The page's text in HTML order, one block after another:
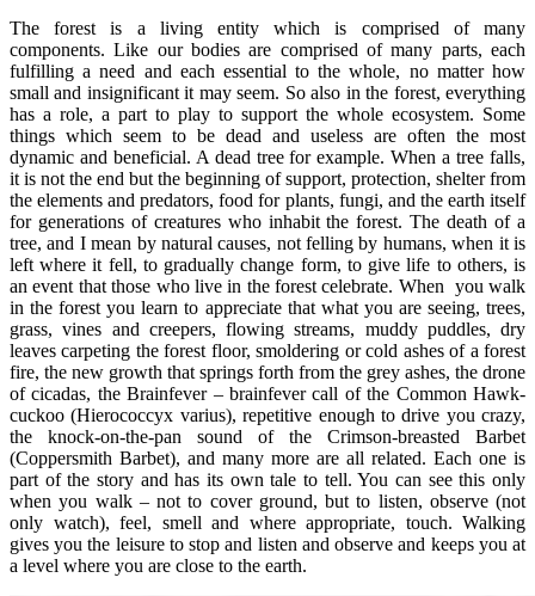
The forest is a living entity which is comprised of many
components. Like our bodies are comprised of many parts, each
fulfilling a need and each essential to the whole, no matter how
small and insignificant it may seem. So also in the forest, everything
has a role, a part to play to support the whole ecosystem. Some
things which seem to be dead and useless are often the most
dynamic and beneficial. A dead tree for example. When a tree falls,
it is not the end but the beginning of support, protection, shelter from
the elements and predators, food for plants, fungi, and the earth itself
for generations of creatures who inhabit the forest. The death of a
tree, and I mean by natural causes, not felling by humans, when it is
left where it fell, to gradually change form, to give life to others, is
an event that those who live in the forest celebrate. When you walk
in the forest you learn to appreciate that what you are seeing, trees,
grass, vines and creepers, flowing streams, muddy puddles, dry
leaves carpeting the forest floor, smoldering or cold ashes of a forest
fire, the new growth that springs forth from the grey ashes, the drone
of cicadas, the Brainfever – brainfever call of the Common Hawk-
cuckoo (Hierococcyx varius), repetitive enough to drive you crazy,
the knock-on-the-pan sound of the Crimson-breasted Barbet
(Coppersmith Barbet), and many more are all related. Each one is
part of the story and has its own tale to tell. You can see this only
when you walk – not to cover ground, but to listen, observe (not
only watch), feel, smell and where appropriate, touch. Walking
gives you the leisure to stop and listen and observe and keeps you at
a level where you are close to the earth.